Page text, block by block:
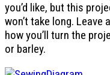
you’d like, but this
won’t take long.
how you’ll turn the
or barley.